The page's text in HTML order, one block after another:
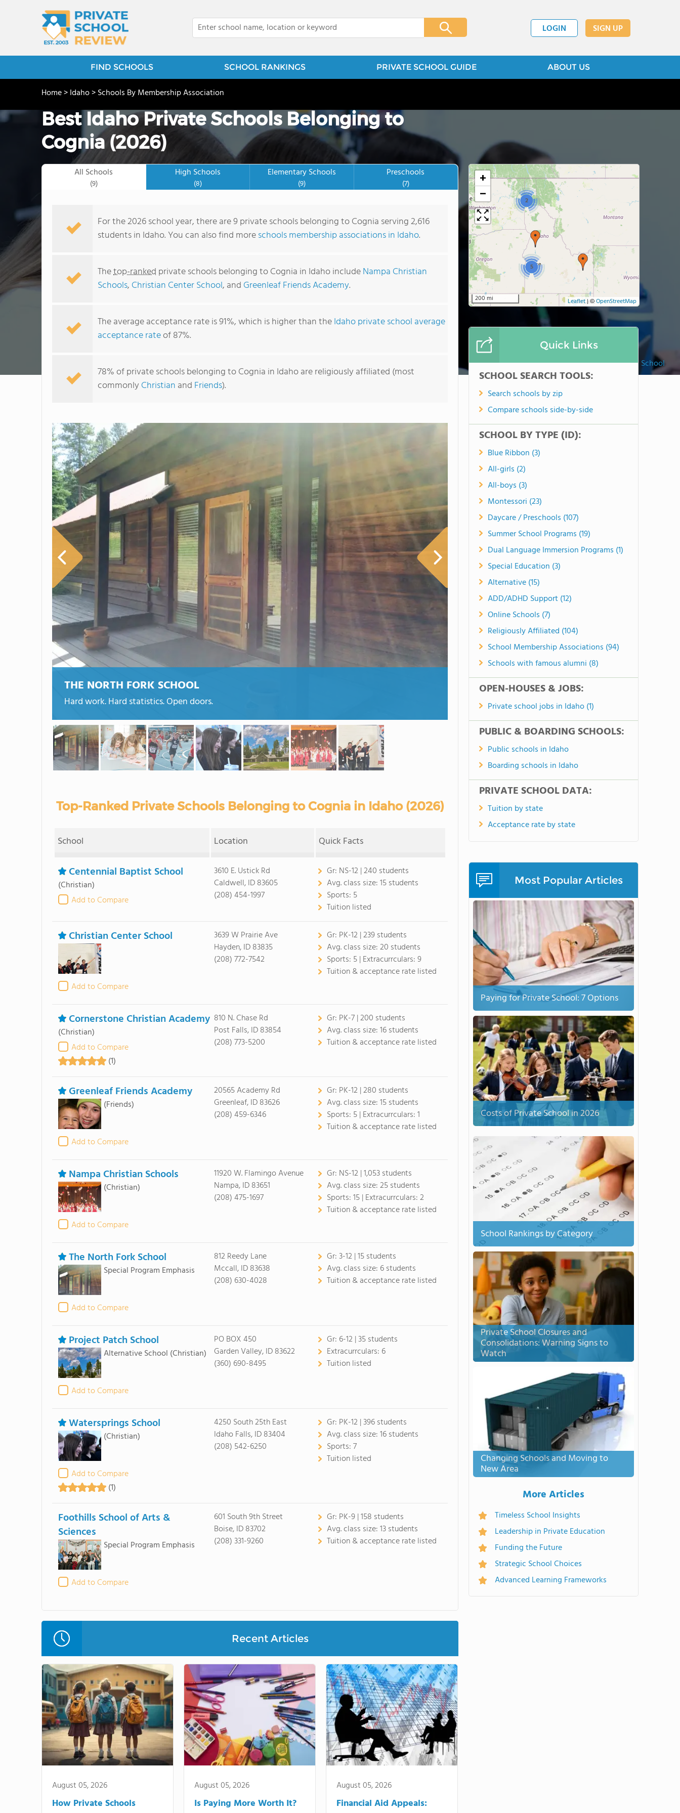
LOGIN SIGN UP
FIND SCHOOLS SCHOOL RANKINGS PRIVATE SCHOOL GUIDE ABOUT US
Watersprings School
Home>Idaho>Schools By Membership Association
Best Idaho Private Schools Belonging to
Cognia (2026)
All Schools
(9)
High Schools
(8)
Elementary Schools
(9)
Preschools
(7)
For the 2026 school year, there are 9 private schools belonging to Cognia serving 2,616
students in Idaho. You can also find moreschools membership associations in Idaho.
Thetop-ranked private schools belonging to Cognia in Idaho includeNampa Christian
Schools, Christian Center School, and Greenleaf Friends Academy.
The average acceptance rate is 91%, which is higher than theIdaho private school average
acceptance rateof 87%.
78% of private schools belonging to Cognia in Idaho are religiously affiliated (most
commonly Christian and Friends).
THE NORTH FORK SCHOOL
Hard work. Hard statistics. Open doors.
Top-Ranked Private Schools Belonging to Cognia in Idaho (2026)
School Location Quick Facts
Centennial Baptist School
(Christian)
Add to Compare
3610 E. Ustick Rd
Caldwell, ID 83605
(208) 454-1997
Gr: NS-12 | 240 students
Avg. class size:15 students
Sports: 5
Tuition listed
Christian Center School
Add to Compare
3639 W Prairie Ave
Hayden, ID 83835
(208) 772-7542
Gr: PK-12 | 239 students
Avg. class size:20 students
Sports: 5 | Extracurrculars:9
Tuition & acceptance rate listed
Cornerstone Christian Academy
(Christian)
Add to Compare
(1)
810 N. Chase Rd
Post Falls, ID 83854
(208) 773-5200
Gr: PK-7 | 200 students
Avg. class size:16 students
Tuition & acceptance rate listed
Greenleaf Friends Academy
(Friends)
Add to Compare
20565 Academy Rd
Greenleaf, ID 83626
(208) 459-6346
Gr: PK-12 | 280 students
Avg. class size:15 students
Sports: 5 | Extracurrculars:1
Tuition & acceptance rate listed
Nampa Christian Schools
(Christian)
Add to Compare
11920 W. Flamingo Avenue
Nampa, ID 83651
(208) 475-1697
Gr: NS-12 | 1,053 students
Avg. class size:25 students
Sports:15 | Extracurrculars:2
Tuition & acceptance rate listed
The North Fork School
Special Program Emphasis
Add to Compare
812 Reedy Lane
Mccall, ID 83638
(208) 630-4028
Gr:3-12 | 15 students
Avg. class size: 6 students
Tuition & acceptance rate listed
Project Patch School
Alternative School (Christian)
Add to Compare
PO BOX 450
Garden Valley, ID 83622
(360) 690-8495
Gr: 6-12 | 35 students
Extracurrculars: 6
Tuition listed
Watersprings School
(Christian)
Add to Compare
(1)
4250 South 25th East
Idaho Falls, ID 83404
(208) 542-6250
Gr: PK-12 | 396 students
Avg. class size:16 students
Sports:7
Tuition listed
Foothills School of Arts &
Sciences
Special Program Emphasis
Add to Compare
601 South 9th Street
Boise, ID 83702
(208) 331-9260
Gr: PK-9 | 158 students
Avg. class size:13 students
Tuition & acceptance rate listed
Recent Articles
August 05, 2026
How Private Schools
August 05, 2026
Is Paying More Worth It?
August 05, 2026
Financial Aid Appeals:
5
2
+
−
200 mi Leaflet|©OpenStreetMap
Quick Links
SCHOOL SEARCH TOOLS:
Search schools by zip
Compare schools side-by-side
SCHOOL BY TYPE (ID):
Blue Ribbon (3)
All-girls (2)
All-boys (3)
Montessori (23)
Daycare / Preschools (107)
Summer School Programs (19)
Dual Language Immersion Programs (1)
Special Education (3)
Alternative (15)
ADD/ADHD Support (12)
Online Schools (7)
Religiously Affiliated (104)
School Membership Associations (94)
Schools with famous alumni (8)
OPEN-HOUSES & JOBS:
Private school jobs in Idaho (1)
PUBLIC & BOARDING SCHOOLS:
Public schools in Idaho
Boarding schools in Idaho
PRIVATE SCHOOL DATA:
Tuition by state
Acceptance rate by state
Most Popular Articles
Paying for Private School: 7 Options
Costs of Private School in 2026
School Rankings by Category
Private School Closures and
Consolidations: Warning Signs to
Watch
Changing Schools and Moving to
New Area
More Articles
Timeless School Insights
Leadership in Private Education
Funding the Future
Strategic School Choices
Advanced Learning Frameworks